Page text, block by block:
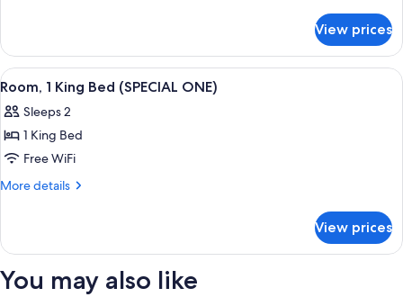
a
view)
(THE
ONE
with
view)
View prices
View
all
photos
for
Room,
1
(SPECIAL
A hotel room with a bed, a desk, a
6
Room, 1 King Bed (SPECIAL ONE)
Sleeps 2
1 King Bed
Free WiFi
More details
More
1
Bed
View prices
You may also like